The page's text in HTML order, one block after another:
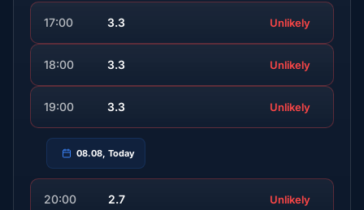
17:00 3.3 Unlikely
18:00 3.3 Unlikely
19:00 3.3 Unlikely
08.08, Today
20:00 2.7 Unlikely